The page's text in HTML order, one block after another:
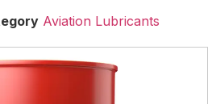
Aviation Lubricants